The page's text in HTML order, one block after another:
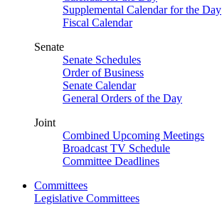
Supplemental Calendar for the Day
Fiscal Calendar
Senate
Senate Schedules
Order of Business
Senate Calendar
General Orders of the Day
Joint
Combined Upcoming Meetings
Broadcast TV Schedule
Committee Deadlines
Committees
Legislative Committees